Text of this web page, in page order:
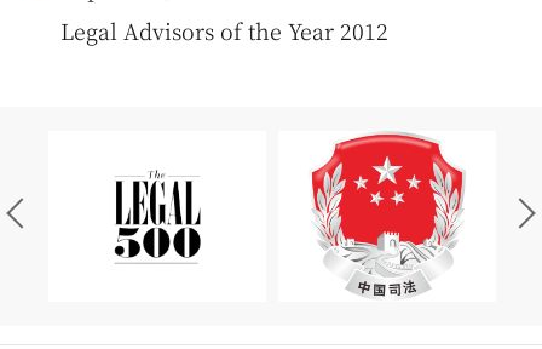
Legal Advisors of the Year 2012